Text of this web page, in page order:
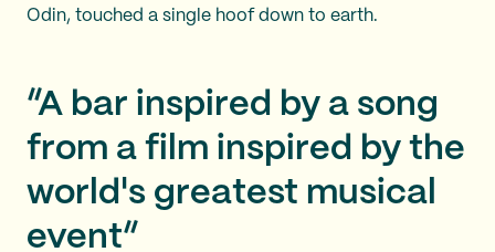
Odin, touched a single hoof down to earth.
“A bar inspired by a song
from a film inspired by the
world's greatest musical
event”